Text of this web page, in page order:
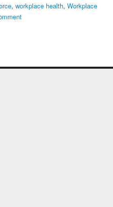
, workplace health, Workplace
on
COVID-